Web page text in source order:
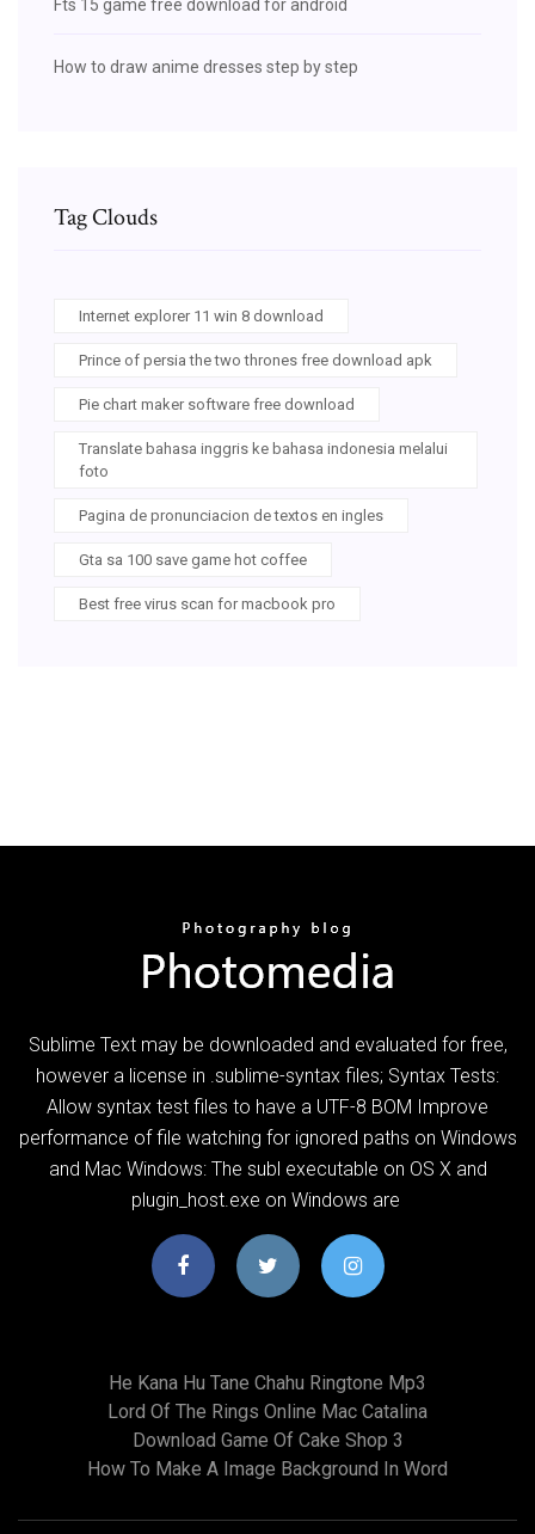
Fts 15 game free download for android
How to draw anime dresses step by step
Tag Clouds
Internet explorer 11 win 8 download
Prince of persia the two thrones free download apk
Pie chart maker software free download
Translate bahasa inggris ke bahasa indonesia melalui
foto
Pagina de pronunciacion de textos en ingles
Gta sa 100 save game hot coffee
Best free virus scan for macbook pro
Sublime Text may be downloaded and evaluated for free,
however a license in .sublime-syntax files; Syntax Tests:
Allow syntax test files to have a UTF-8 BOM Improve
performance of file watching for ignored paths on Windows
and Mac Windows: The subl executable on OS X and
plugin_host.exe on Windows are
He Kana Hu Tane Chahu Ringtone Mp3
Lord Of The Rings Online Mac Catalina
Download Game Of Cake Shop 3
How To Make A Image Background In Word